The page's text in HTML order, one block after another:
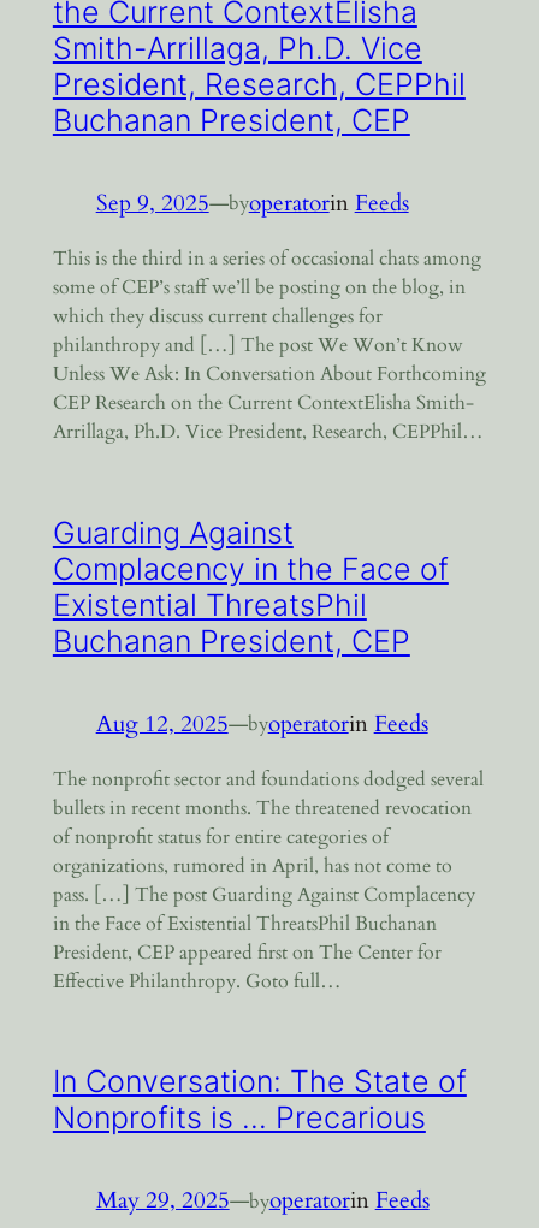
the Current ContextElisha
Smith-Arrillaga, Ph.D. Vice
President, Research, CEPPhil
Buchanan President, CEP
Sep 9, 2025—byoperatorin Feeds
This is the third in a series of occasional chats among
some of CEP’s staff we’ll be posting on the blog, in
which they discuss current challenges for
philanthropy and […] The post We Won’t Know
Unless We Ask: In Conversation About Forthcoming
CEP Research on the Current ContextElisha Smith-
Arrillaga, Ph.D. Vice President, Research, CEPPhil…
Guarding Against
Complacency in the Face of
Existential ThreatsPhil
Buchanan President, CEP
Aug 12, 2025—byoperatorin Feeds
The nonprofit sector and foundations dodged several
bullets in recent months. The threatened revocation
of nonprofit status for entire categories of
organizations, rumored in April, has not come to
pass. […] The post Guarding Against Complacency
in the Face of Existential ThreatsPhil Buchanan
President, CEP appeared first on The Center for
Effective Philanthropy. Goto full…
In Conversation: The State of
Nonprofits is … Precarious
May 29, 2025—byoperatorinFeeds